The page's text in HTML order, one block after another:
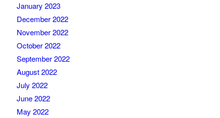
January 2023
December 2022
November 2022
October 2022
September 2022
August 2022
July 2022
June 2022
May 2022